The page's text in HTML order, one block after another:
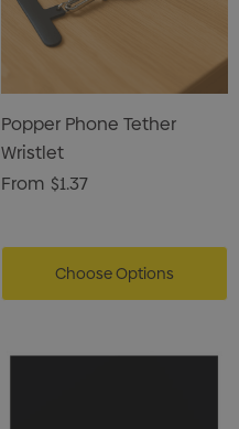
Popper Phone Tether
Wristlet
From $1.37
Choose Options